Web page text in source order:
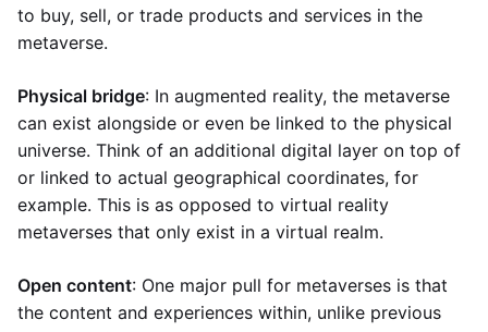
to buy, sell, or trade products and services in the
metaverse.
Physical bridge: In augmented reality, the metaverse
can exist alongside or even be linked to the physical
universe. Think of an additional digital layer on top of
or linked to actual geographical coordinates, for
example. This is as opposed to virtual reality
metaverses that only exist in a virtual realm.
Open content: One major pull for metaverses is that
the content and experiences within, unlike previous